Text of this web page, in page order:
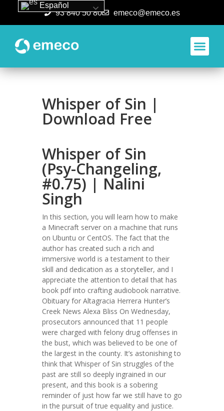
93 840 50 80 emeco@emeco.es
Whisper of Sin |
Download Free
Whisper of Sin
(Psy-Changeling,
#0.75) | Nalini
Singh
In this section, you will learn how to make
a Minecraft server on a machine that runs
on Ubuntu or CentOS. The fact that the
author has created such a rich and
immersive world is a testament to their
skill and dedication as a storyteller, and I
appreciate the attention to detail that has
book pdf into crafting audiobook narrative.
Obituary for Altagracia Herrera Hunter’s
Creek News Alexa Bliss On Wednesday,
prosecutors announced that 11 people
were charged with felony drug offenses in
the bust, which was believed to be one of
the largest in the county. It’s astonishing to
think that Whisper of Sin struggles of the
past are still so deeply ingrained in our
present, and this book is a sobering
reminder of just how far we still have to go
in the pursuit of true equality and justice.
Español